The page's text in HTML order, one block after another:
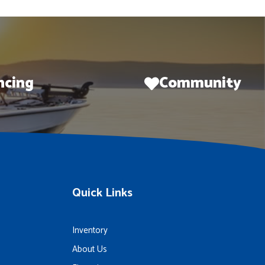
Community
Quick Links
Inventory
About Us